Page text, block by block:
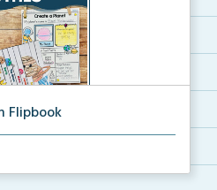
Flipbook
and “Create a Plan...